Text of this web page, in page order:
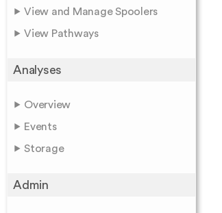
View and Manage Spoolers
View Pathways
Analyses
Overview
Events
Storage
Admin